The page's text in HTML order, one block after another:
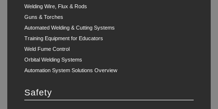
Welding Wire, Flux & Rods
Guns & Torches
Automated Welding & Cutting Systems
Training Equipment for Educators
Weld Fume Control
Orbital Welding Systems
Automation System Solutions Overview
Safety